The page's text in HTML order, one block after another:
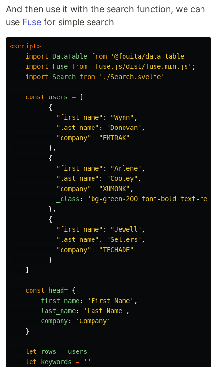
And then use it with the search function, we can
use Fuse for simple search
<script>
import
DataTable from '@fouita/data-table'
import
Fuse from ' fuse.js/dist/fuse.min.js ' ;
import
Search from ' ./Search.svelte'
const users =
[
{
"first_name" : "Wynn" ,
"last_name" : "Donovan" ,
"company" : "EMTRAK"
},
{
"first_name" : "Arlene" ,
"last_name" : "Cooley" ,
"company" : "XUMONK" ,
_class : ' bg-green-200 font-bold text-
},
{
"first_name" : "Jewell " ,
"last_name" : "Sellers" ,
"company" : "TECHADE"
}
]
const head= {
first_name: ' First Name' ,
last_name: ' Last Name' ,
company: ' Company'
}
let rows = users
let
keywords =
''